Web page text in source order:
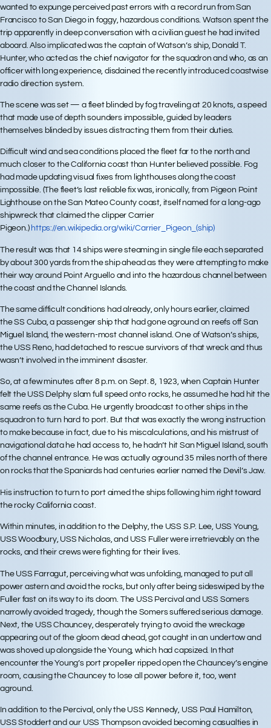
wanted to expunge perceived past errors with a record run from San
Francisco to San Diego in foggy, hazardous conditions. Watson spent the
trip apparently in deep conversation with a civilian guest he had invited
aboard. Also implicated was the captain of Watson’s ship, Donald T.
Hunter, who acted as the chief navigator for the squadron and who, as an
officer with long experience, disdained the recently introduced coastwise
radio direction system.
The scene was set — a fleet blinded by fog traveling at 20 knots, a speed
that made use of depth sounders impossible, guided by leaders
themselves blinded by issues distracting them from their duties.
Difficult wind and sea conditions placed the fleet far to the north and
much closer to the California coast than Hunter believed possible. Fog
had made updating visual fixes from lighthouses along the coast
impossible. (The fleet’s last reliable fix was, ironically, from Pigeon Point
Lighthouse on the San Mateo County coast, itself named for a long-ago
shipwreck that claimed the clipper Carrier
Pigeon.) https://en.wikipedia.org/wiki/Carrier_Pigeon_(ship)
The result was that 14 ships were steaming in single file each separated
by about 300 yards from the ship ahead as they were attempting to make
their way around Point Arguello and into the hazardous channel between
the coast and the Channel Islands.
The same difficult conditions had already, only hours earlier, claimed
the SS Cuba, a passenger ship that had gone aground on reefs off San
Miguel Island, the western-most channel island. One of Watson’s ships,
the USS Reno, had detached to rescue survivors of that wreck and thus
wasn’t involved in the imminent disaster.
So, at a few minutes after 8 p.m. on Sept. 8, 1923, when Captain Hunter
felt the USS Delphy slam full speed onto rocks, he assumed he had hit the
same reefs as the Cuba. He urgently broadcast to other ships in the
squadron to turn hard to port. But that was exactly the wrong instruction
to make because in fact, due to his miscalculations, and his mistrust of
navigational data he had access to, he hadn’t hit San Miguel Island, south
of the channel entrance. He was actually aground 35 miles north of there
on rocks that the Spaniards had centuries earlier named the Devil’s Jaw.
His instruction to turn to port aimed the ships following him right toward
the rocky California coast.
Within minutes, in addition to the Delphy, the USS S.P. Lee, USS Young,
USS Woodbury, USS Nicholas, and USS Fuller were irretrievably on the
rocks, and their crews were fighting for their lives.
The USS Farragut, perceiving what was unfolding, managed to put all
power astern and avoid the rocks, but only after being sideswiped by the
Fuller fast on its way to its doom. The USS Percival and USS Somers
narrowly avoided tragedy, though the Somers suffered serious damage.
Next, the USS Chauncey, desperately trying to avoid the wreckage
appearing out of the gloom dead ahead, got caught in an undertow and
was shoved up alongside the Young, which had capsized. In that
encounter the Young’s port propeller ripped open the Chauncey’s engine
room, causing the Chauncey to lose all power before it, too, went
aground.
In addition to the Percival, only the USS Kennedy, USS Paul Hamilton,
USS Stoddert and our USS Thompson avoided becoming casualties in